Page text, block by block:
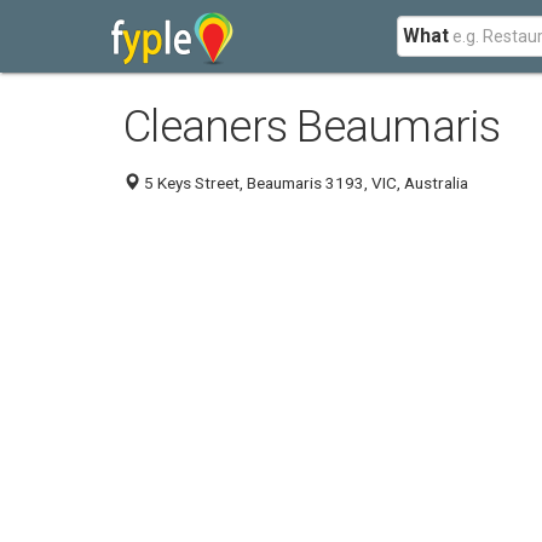
What
Cleaners Beaumaris
5 Keys Street, Beaumaris 3193, VIC, Australia